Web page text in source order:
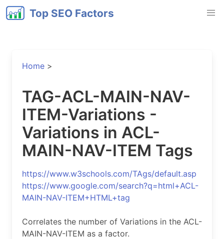
Top SEO Factors
Home >
TAG-ACL-MAIN-NAV-
ITEM-Variations -
Variations in ACL-
MAIN-NAV-ITEM Tags
https://www.w3schools.com/TAgs/default.asp
https://www.google.com/search?q=html+ACL-
MAIN-NAV-ITEM+HTML+tag
Correlates the number of Variations in the ACL-
MAIN-NAV-ITEM as a factor.